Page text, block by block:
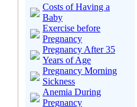
Costs of Having a
Baby
Exercise before
Pregnancy
Pregnancy After 35
Years of Age
Pregnancy Morning
Sickness
Anemia During
Pregnancy